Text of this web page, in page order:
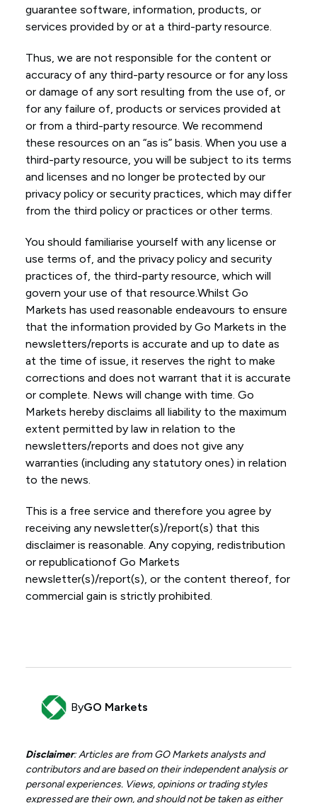
guarantee software, information, products, or
services provided by or at a third-party resource.
Thus, we are not responsible for the content or
accuracy of any third-party resource or for any loss
or damage of any sort resulting from the use of, or
for any failure of, products or services provided at
or from a third-party resource. We recommend
these resources on an “as is” basis. When you use a
third-party resource, you will be subject to its terms
and licenses and no longer be protected by our
privacy policy or security practices, which may differ
from the third policy or practices or other terms.
You should familiarise yourself with any license or
use terms of, and the privacy policy and security
practices of, the third-party resource, which will
govern your use of that resource.Whilst Go
Markets has used reasonable endeavours to ensure
that the information provided by Go Markets in the
newsletters/reports is accurate and up to date as
at the time of issue, it reserves the right to make
corrections and does not warrant that it is accurate
or complete. News will change with time. Go
Markets hereby disclaims all liability to the maximum
extent permitted by law in relation to the
newsletters/reports and does not give any
warranties (including any statutory ones) in relation
to the news.
This is a free service and therefore you agree by
receiving any newsletter(s)/report(s) that this
disclaimer is reasonable. Any copying, redistribution
or republicationof Go Markets
newsletter(s)/report(s), or the content thereof, for
commercial gain is strictly prohibited.
ByGO Markets
Disclaimer: Articles are from GO Markets analysts and
contributors and are based on their independent analysis or
personal experiences. Views, opinions or trading styles
expressed are their own, and should not be taken as either